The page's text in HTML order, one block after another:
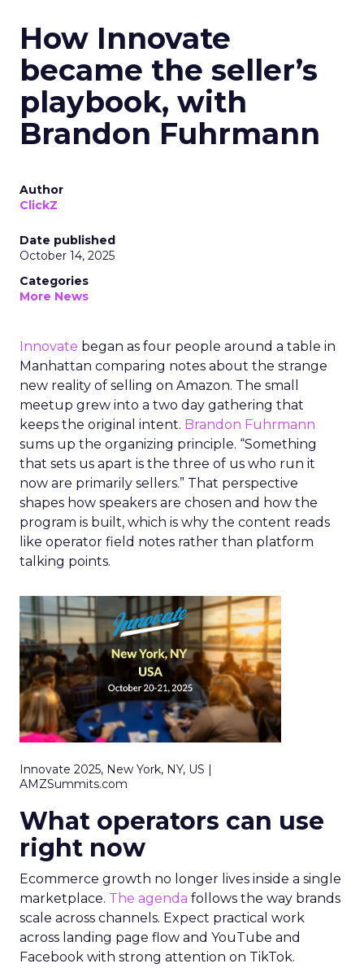
How Innovate
became the seller’s
playbook, with
Brandon Fuhrmann
Author
ClickZ
Date published
October 14, 2025
Categories
More News
Innovate began as four people around a table in
Manhattan comparing notes about the strange
new reality of selling on Amazon. The small
meetup grew into a two day gathering that
keeps the original intent. Brandon Fuhrmann
sums up the organizing principle. “Something
that sets us apart is the three of us who run it
now are primarily sellers.” That perspective
shapes how speakers are chosen and how the
program is built, which is why the content reads
like operator field notes rather than platform
talking points.
Innovate 2025, New York, NY, US |
AMZSummits.com
What operators can use
right now
Ecommerce growth no longer lives inside a single
marketplace. The agenda follows the way brands
scale across channels. Expect practical work
across landing page flow and YouTube and
Facebook with strong attention on TikTok.